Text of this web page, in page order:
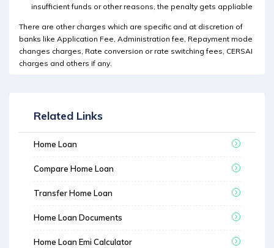
insufficient funds or other reasons, the penalty gets appliable
There are other charges which are specific and at discretion of
banks like Application Fee, Administration fee, Repayment mode
changes charges, Rate conversion or rate switching fees, CERSAI
charges and others if any.
Related Links
Home Loan
Compare Home Loan
Transfer Home Loan
Home Loan Documents
Home Loan Emi Calculator